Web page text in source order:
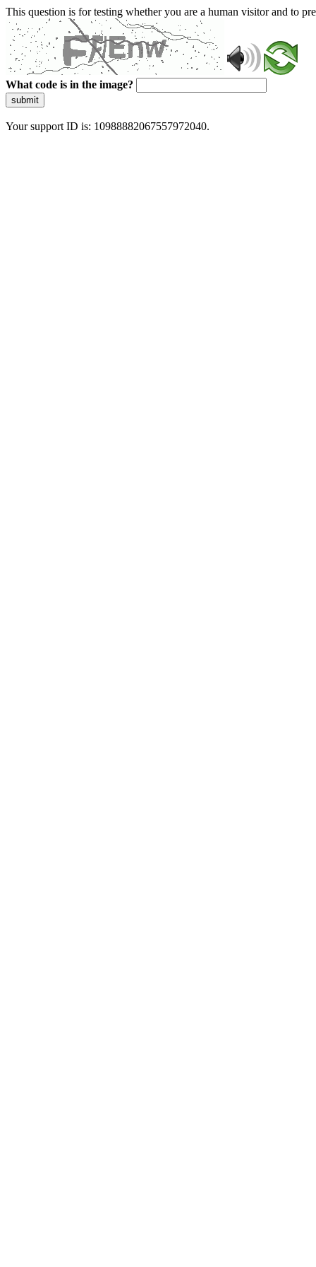
This question is for testing whether you are a human visitor and to
What code is in the image?
submit
Your support ID is: 10988882067557972040.